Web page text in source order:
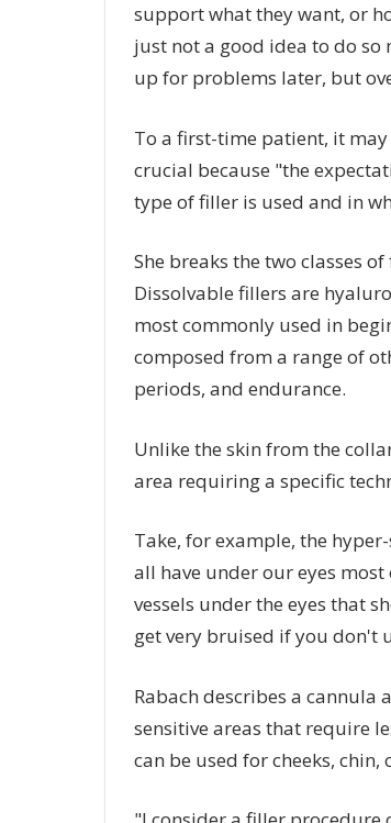
support what they want, or
just not a good idea to do so
up for problems later, but
To a first-time patient, it may
crucial because "the
type of filler is used and in
She breaks the two classes
Dissolvable fillers are
most commonly used in
composed from a range of
periods, and endurance.
Unlike the skin from the
area requiring a specific
Take, for example, the
all have under our eyes
vessels under the eyes that
get very bruised if you don't
Rabach describes a cannula
sensitive areas that require
can be used for cheeks,